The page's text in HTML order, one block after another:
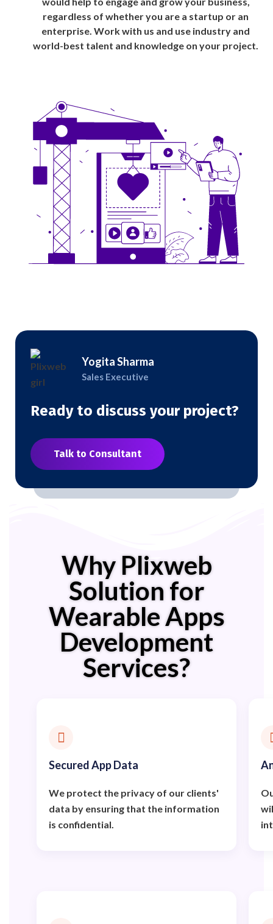
regardless of whether you are a startup or an
enterprise. Work with us and use industry and
world-best talent and knowledge on your project.
Yogita Sharma
Sales Executive
Ready to discuss your project?
Talk to Consultant
Why Plixweb
Solution for
Wearable Apps
Development
Services?
Secured App Data
We protect the privacy of our clients'
data by ensuring that the information
is confidential.